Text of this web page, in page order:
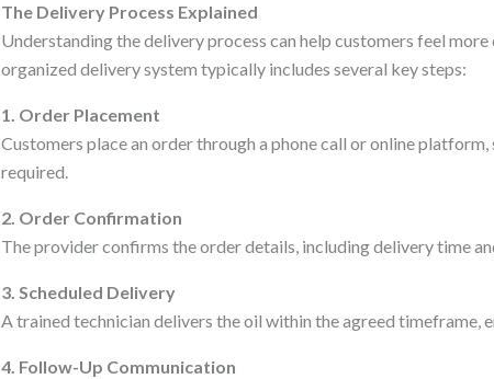
The Delivery Process Explained
Understanding the delivery process can help customers feel
organized delivery system typically includes several key steps:
1. Order Placement
Customers place an order through a phone call or online
required.
2. Order Confirmation
The provider confirms the order details, including delivery time
3. Scheduled Delivery
A trained technician delivers the oil within the agreed timeframe,
4. Follow-Up Communication